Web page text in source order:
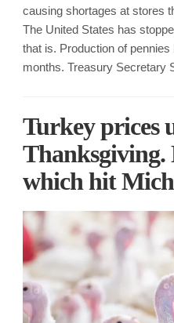
causing shortages at stores
The United States has
that is. Production of
months. Treasury Secretary
Turkey prices
which hit